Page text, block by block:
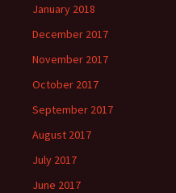
January 2018
December 2017
November 2017
October 2017
September 2017
August 2017
July 2017
June 2017